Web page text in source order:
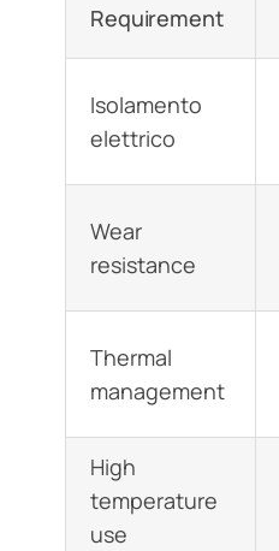
Requirement
Isolamento
elettrico
Wear
resistance
Thermal
management
High
temperature
use